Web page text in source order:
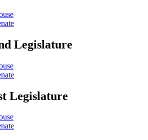
Legislature
Legislature